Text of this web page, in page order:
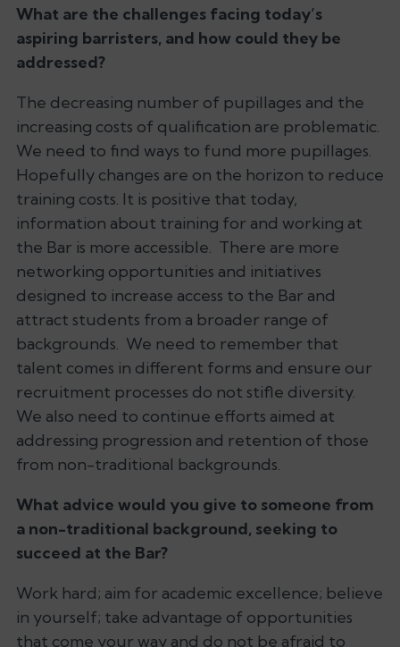
What are the challenges facing today’s
aspiring barristers, and how could they be
addressed?
The decreasing number of pupillages and the
increasing costs of qualification are problematic.
We need to find ways to fund more pupillages.
Hopefully changes are on the horizon to reduce
training costs. It is positive that today,
information about training for and working at
the Bar is more accessible. There are more
networking opportunities and initiatives
designed to increase access to the Bar and
attract students from a broader range of
backgrounds. We need to remember that
talent comes in different forms and ensure our
recruitment processes do not stifle diversity.
We also need to continue efforts aimed at
addressing progression and retention of those
from non-traditional backgrounds.
What advice would you give to someone from
a non-traditional background, seeking to
succeed at the Bar?
Work hard; aim for academic excellence; believe
in yourself; take advantage of opportunities
that come your way and do not be afraid to